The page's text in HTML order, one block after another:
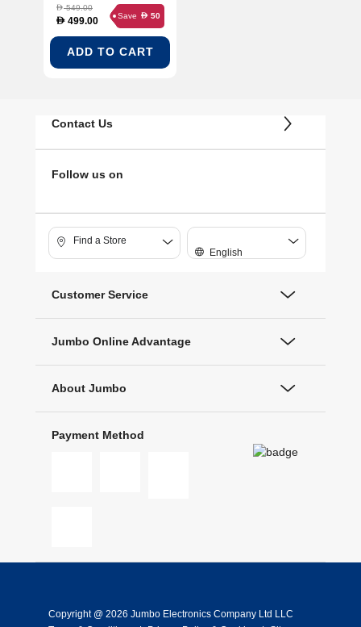
Styling Nozzles 70
m/s Airflow
300Million
Negative Ions
(POCKET-ADH51-
D549.00
D 499.00 Save D 50
ADD TO CART
Contact Us
Follow us on
Find a Store
English
Customer Service
Jumbo Online Advantage
About Jumbo
Payment Method
Copyright @ 2026 Jumbo Electronics Company Ltd LLC